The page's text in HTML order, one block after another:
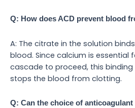
Q: How does ACD prevent blood
A: The citrate in the solution
blood. Since calcium is essential
cascade to proceed, this
stops the blood from clotting.
Q: Can the choice of anticoagulant